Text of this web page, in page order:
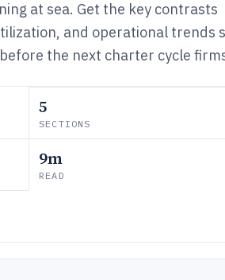
at sea. Get the key contrasts
and operational trends
the next charter cycle
5
SECTIONS
9m
READ